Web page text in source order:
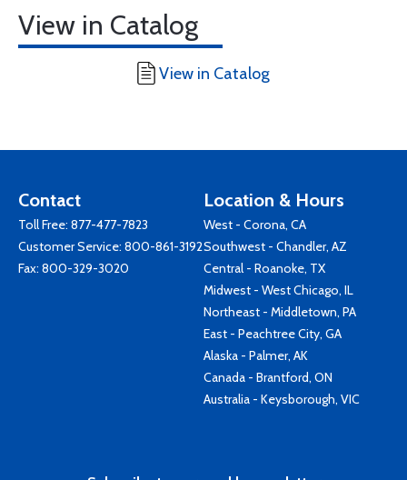
View in Catalog
View in Catalog
Contact
Toll Free: 877-477-7823
Customer Service: 800-861-3192
Fax: 800-329-3020
Location & Hours
West - Corona, CA
Southwest - Chandler, AZ
Central - Roanoke, TX
Midwest - West Chicago, IL
Northeast - Middletown, PA
East - Peachtree City, GA
Alaska - Palmer, AK
Canada - Brantford, ON
Australia - Keysborough, VIC